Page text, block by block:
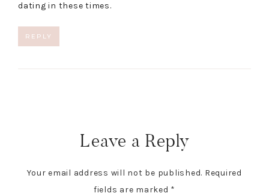
dating in these times.
REPLY
Leave a Reply
Your email address will not be published. Required
fields are marked *